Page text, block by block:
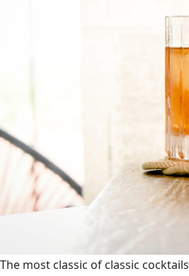
The most classic of classic cocktails